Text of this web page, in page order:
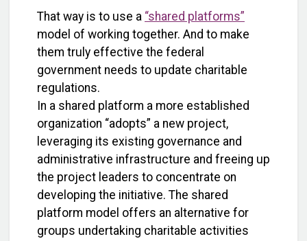
That way is to use a “shared platforms”
model of working together. And to make
them truly effective the federal
government needs to update charitable
regulations.
In a shared platform a more established
organization “adopts” a new project,
leveraging its existing governance and
administrative infrastructure and freeing up
the project leaders to concentrate on
developing the initiative. The shared
platform model offers an alternative for
groups undertaking charitable activities